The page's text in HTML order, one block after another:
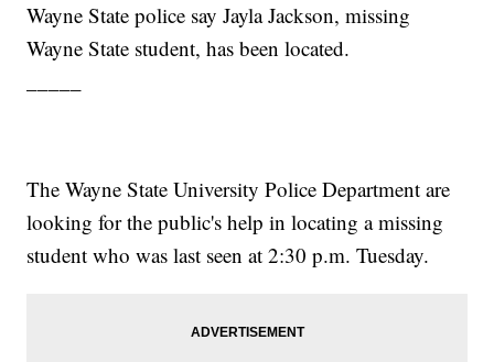
Wayne State police say Jayla Jackson, missing
Wayne State student, has been located.
The Wayne State University Police Department are
looking for the public's help in locating a missing
student who was last seen at 2:30 p.m. Tuesday.